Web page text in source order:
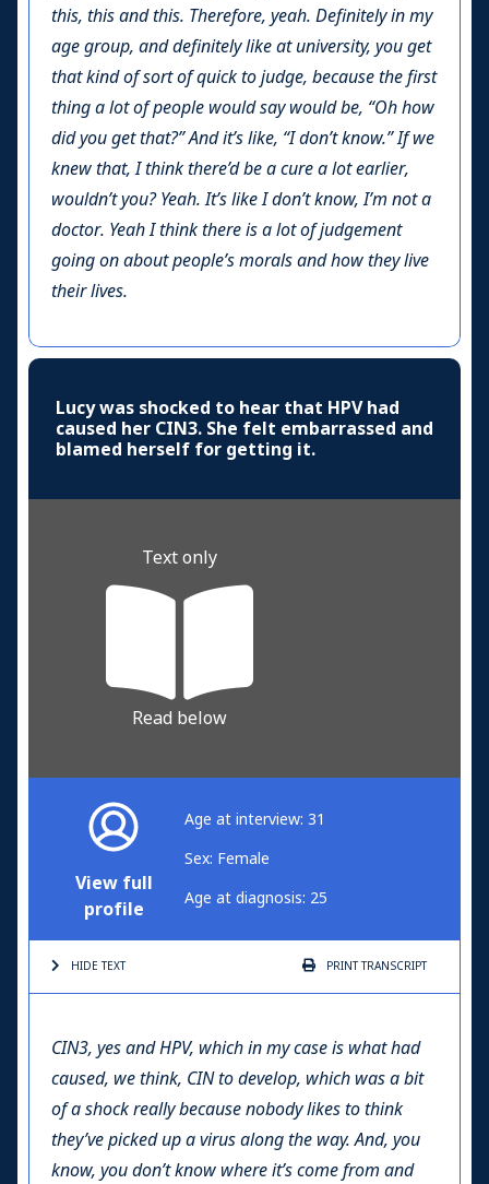
this, this and this. Therefore, yeah. Definitely in my
age group, and definitely like at university, you get
that kind of sort of quick to judge, because the first
thing a lot of people would say would be, “Oh how
did you get that?” And it’s like, “I don’t know.” If we
knew that, I think there’d be a cure a lot earlier,
wouldn’t you? Yeah. It’s like I don’t know, I’m not a
doctor. Yeah I think there is a lot of judgement
going on about people’s morals and how they live
their lives.
Lucy was shocked to hear that HPV had
caused her CIN3. She felt embarrassed and
blamed herself for getting it.
Text only
Read below
View full
profile
Age at interview: 31
Sex: Female
Age at diagnosis: 25
HIDE TEXT PRINTTRANSCRIPT
CIN3, yes and HPV, which in my case is what had
caused, we think, CIN to develop, which was a bit
of a shock really because nobody likes to think
they’ve picked up a virus along the way. And, you
know, you don’t know where it’s come from and